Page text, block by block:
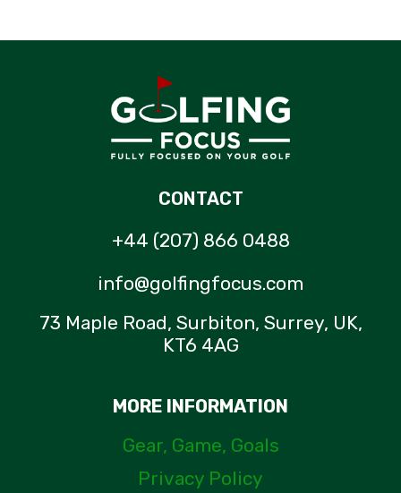
CONTACT
+44 (207) 866 0488
info@golfingfocus.com
73 Maple Road, Surbiton, Surrey, UK,
KT6 4AG
MORE INFORMATION
Gear, Game, Goals
Privacy Policy